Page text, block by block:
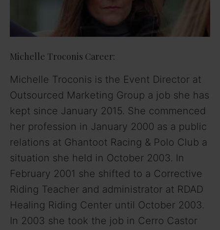
Michelle Troconis Career:
Michelle Troconis is the Event Director at
Outsourced Marketing Group a job she has
kept since January 2015. She commenced
her profession in January 2000 as a public
relations at Ghantoot Racing & Polo Club a
situation she held in October 2003. In
February 2001 she shifted to a Corrective
Riding Teacher and administrator at RDAD
Healing Riding Center until October 2003.
In 2003 she took the job in Cerro Castor